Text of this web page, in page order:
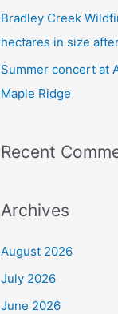
Bradley Creek
hectares in size
Summer concert at
Maple Ridge
Recent
Archives
August 2026
July 2026
June 2026